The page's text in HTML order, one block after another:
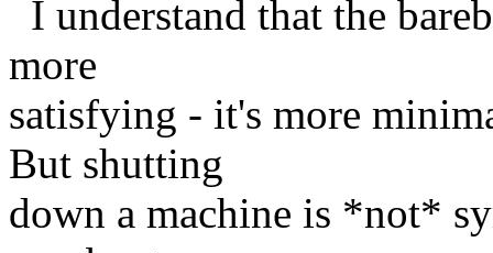
I understand that the
more
satisfying - it's more
But shutting
down a machine is *not*